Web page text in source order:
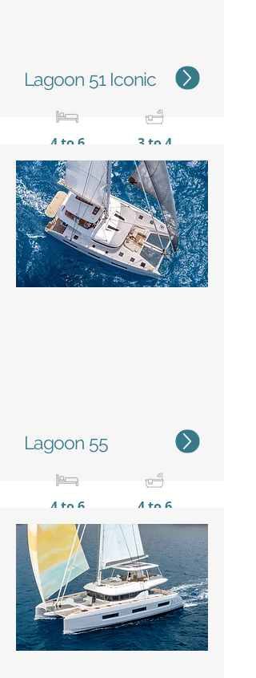
Lagoon 51 Iconic
4 to 6 3 to 4
15,35 m / 50'4''
8,10 m
/ 26’7’’
Lagoon 55
4 to 6 4 to 6
16,56 m / 54'4''
9,00 m
/ 29'6''